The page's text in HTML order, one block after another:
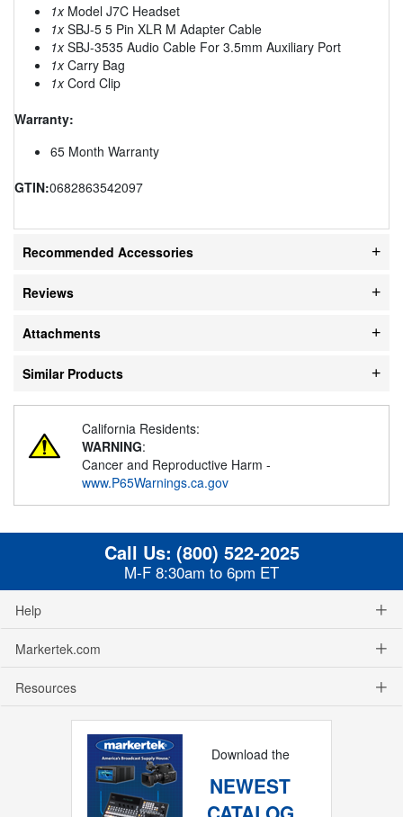
1xModel J7C Headset
1xSBJ-5 5 Pin XLR M Adapter Cable
1xSBJ-3535 Audio Cable For 3.5mm Auxiliary Port
1xCarry Bag
1xCord Clip
Warranty:
65 Month Warranty
GTIN:0682863542097
Recommended Accessories
Reviews
Attachments
Similar Products
California Residents:
WARNING:
Cancer and Reproductive Harm -
www.P65Warnings.ca.gov
Call Us: (800) 522-2025
M-F 8:30am to 6pm ET
Help
Markertek.com
Resources
Download the
NEWEST